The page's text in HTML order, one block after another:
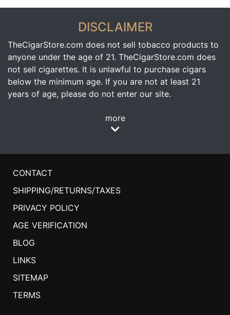
DISCLAIMER
TheCigarStore.com does not sell tobacco products to
anyone under the age of 21. TheCigarStore.com does
not sell cigarettes. It is unlawful to purchase cigars
below the minimum age. If you are not at least 21
years of age, please do not enter our site.
more
CONTACT
SHIPPING/RETURNS/TAXES
PRIVACY POLICY
AGE VERIFICATION
BLOG
LINKS
SITEMAP
TERMS